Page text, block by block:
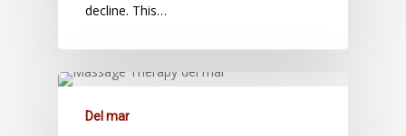
decline. This…
Del mar